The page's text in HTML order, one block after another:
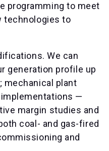
programming to meet
technologies to
We can
generation profile up
mechanical plant
—
margin studies and
coal- and gas-fired
and